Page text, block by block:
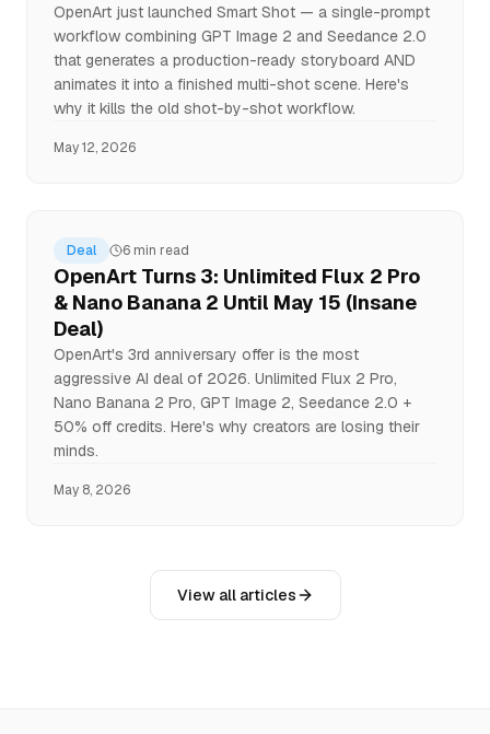
OpenArt just launched Smart Shot — a single-prompt
workflow combining GPT Image 2 and Seedance 2.0
that generates a production-ready storyboard AND
animates it into a finished multi-shot scene. Here's
why it kills the old shot-by-shot workflow.
May 12, 2026
Deal 6 min read
OpenArt Turns 3: Unlimited Flux 2 Pro
& Nano Banana 2 Until May 15 (Insane
Deal)
OpenArt's 3rd anniversary offer is the most
aggressive AI deal of 2026. Unlimited Flux 2 Pro,
Nano Banana 2 Pro, GPT Image 2, Seedance 2.0 +
50% off credits. Here's why creators are losing their
minds.
May 8, 2026
View all articles